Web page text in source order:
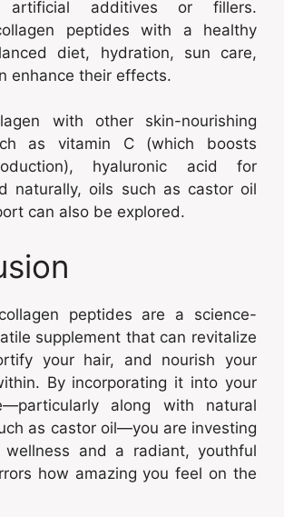
additives or fillers.
peptides with a healthy
diet, hydration, sun care,
enhance their effects.
with other skin-nourishing
as vitamin C (which boosts
hyaluronic acid for
naturally, oils such as castor oil
can also be explored.
peptides are a science-
supplement that can revitalize
your hair, and nourish your
By incorporating it into your
along with natural
as castor oil—you are investing
and a radiant, youthful
how amazing you feel on the